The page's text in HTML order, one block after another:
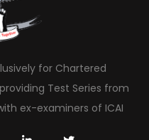
for Chartered
Test Series from
ex-examiners of ICAI